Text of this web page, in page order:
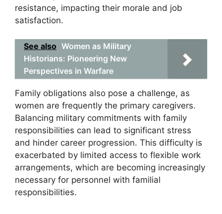
resistance, impacting their morale and job
satisfaction.
See also Women as Military
Historians: Pioneering New
Perspectives in Warfare
Family obligations also pose a challenge, as
women are frequently the primary caregivers.
Balancing military commitments with family
responsibilities can lead to significant stress
and hinder career progression. This difficulty is
exacerbated by limited access to flexible work
arrangements, which are becoming increasingly
necessary for personnel with familial
responsibilities.